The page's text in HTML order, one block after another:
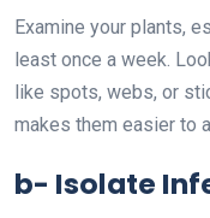
Examine your plants,
least once a week.
like spots, webs, or
makes them easier to
b- Isolate